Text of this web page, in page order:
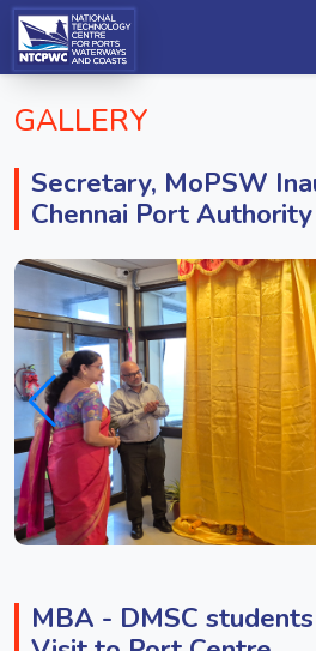
GALLERY
Secretary, MoPSW
Chennai Port Authority
MBA - DMSC